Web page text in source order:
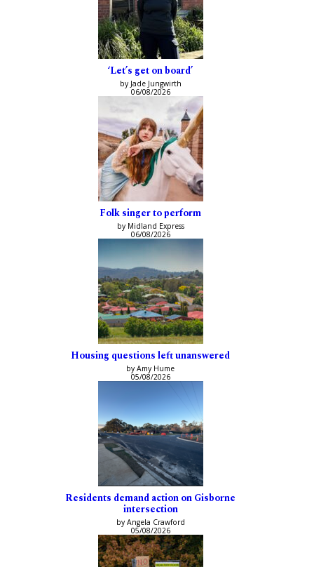
‘Let’s get on board’
by Jade Jungwirth
06/08/2026
Folk singer to perform
by Midland Express
06/08/2026
Housing questions left unanswered
by Amy Hume
05/08/2026
Residents demand action on Gisborne
intersection
by Angela Crawford
05/08/2026